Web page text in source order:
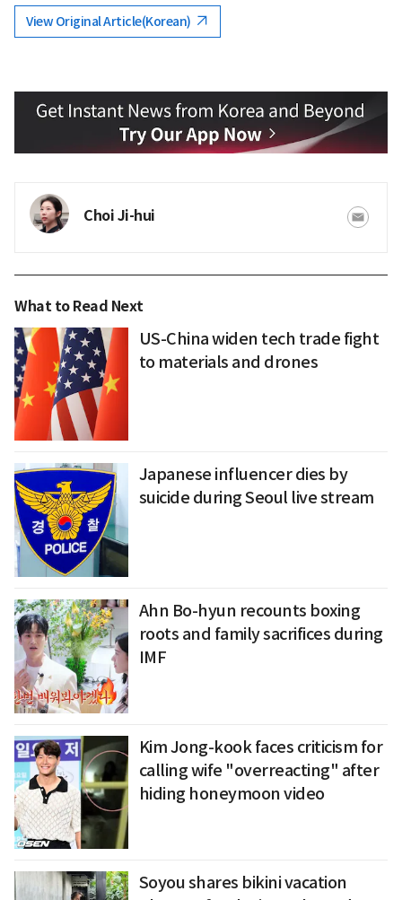
View Original Article(Korean)
Choi Ji-hui
What to Read Next
US-China widen tech trade fight
to materials and drones
Japanese influencer dies by
suicide during Seoul live stream
Ahn Bo-hyun recounts boxing
roots and family sacrifices during
IMF
Kim Jong-kook faces criticism for
calling wife "overreacting" after
hiding honeymoon video
Soyou shares bikini vacation